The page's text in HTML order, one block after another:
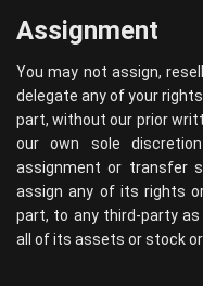
Assignment
You may not assign,
delegate any of your
part, without our prior
our own sole
assignment or transfer
assign any of its rights
part, to any third-party
all of its assets or stock